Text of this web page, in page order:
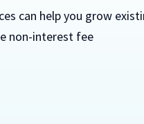
can help you grow
non-interest fee